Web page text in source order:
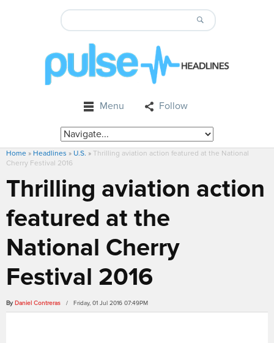
Menu Follow
Home » Headlines » U.S. » Thrilling aviation action featured at the National
Cherry Festival 2016
Thrilling aviation action
featured at the
National Cherry
Festival 2016
By Daniel Contreras / Friday, 01 Jul 2016 07:49PM